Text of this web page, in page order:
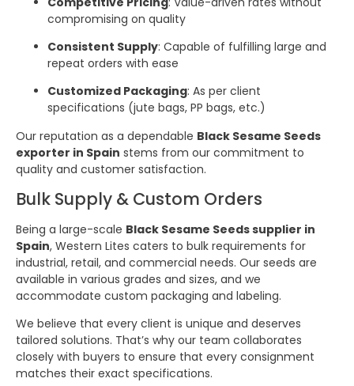
compromising on quality
Consistent Supply: Capable of fulfilling large and
repeat orders with ease
Customized Packaging: As per client
specifications (jute bags, PP bags, etc.)
Our reputation as a dependable Black Sesame Seeds
exporter in Spain stems from our commitment to
quality and customer satisfaction.
Bulk Supply & Custom Orders
Being a large-scale Black Sesame Seeds supplier in
Spain, Western Lites caters to bulk requirements for
industrial, retail, and commercial needs. Our seeds are
available in various grades and sizes, and we
accommodate custom packaging and labeling.
We believe that every client is unique and deserves
tailored solutions. That’s why our team collaborates
closely with buyers to ensure that every consignment
matches their exact specifications.